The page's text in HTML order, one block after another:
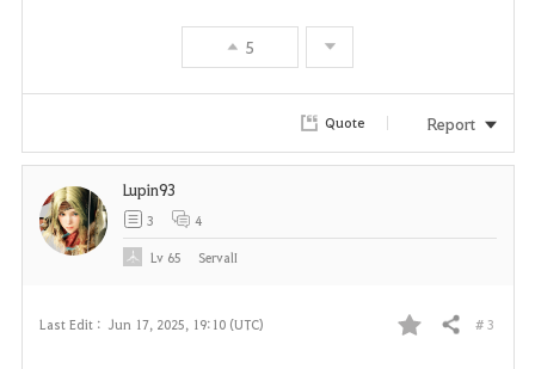
i
5
Quote Report
Last Edit : Jun 17, 2025, 19:10 (UTC)
F
Share # 3
Lupin93
3 4
Lv 65 ServalI